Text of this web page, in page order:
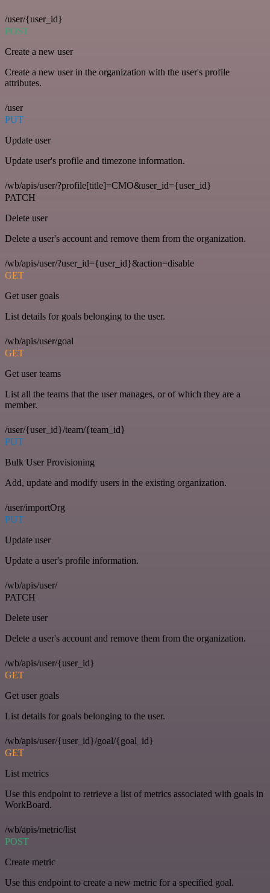
/user/{user_id}
POST
Create a new user
Create a new user in the organization with the user's profile
attributes.
/user
PUT
Update user
Update user's profile and timezone information.
/wb/apis/user/?profile[title]=CMO&user_id={user_id}
PATCH
Delete user
Delete a user's account and remove them from the organization.
/wb/apis/user/?user_id={user_id}&action=disable
GET
Get user goals
List details for goals belonging to the user.
/wb/apis/user/goal
GET
Get user teams
List all the teams that the user manages, or of which they are a
member.
/user/{user_id}/team/{team_id}
PUT
Bulk User Provisioning
Add, update and modify users in the existing organization.
/user/importOrg
PUT
Update user
Update a user's profile information.
/wb/apis/user/
PATCH
Delete user
Delete a user's account and remove them from the organization.
/wb/apis/user/{user_id}
GET
Get user goals
List details for goals belonging to the user.
/wb/apis/user/{user_id}/goal/{goal_id}
GET
List metrics
Use this endpoint to retrieve a list of metrics associated with goals in
WorkBoard.
/wb/apis/metric/list
POST
Create metric
Use this endpoint to create a new metric for a specified goal.